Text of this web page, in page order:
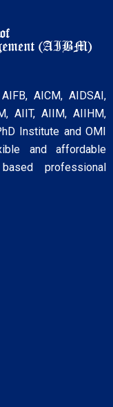
AICM, AIDSAI,
AIIT, AIIM, AIIHM,
Institute and OMI
and affordable
professional